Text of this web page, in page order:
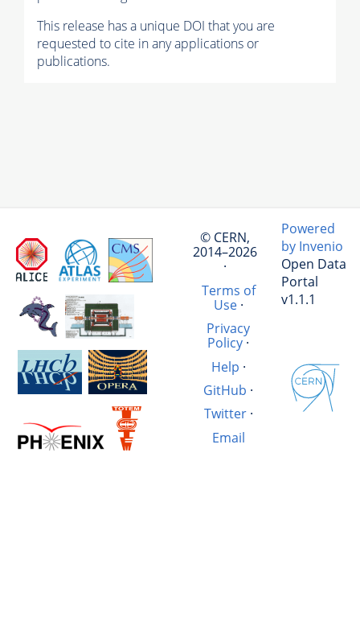
This release has a unique DOI that you are
requested to cite in any applications or
publications.
© CERN,
2014–2026
·
Terms of
Use·
Privacy
Policy ·
Help ·
GitHub ·
Twitter·
Email
Powered
by Invenio
Open Data
Portal
v1.1.1